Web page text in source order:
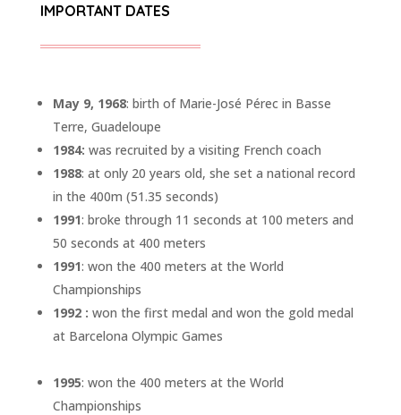
IMPORTANT DATES
May 9, 1968: birth of Marie-José Pérec in Basse
Terre, Guadeloupe
1984: was recruited by a visiting French coach
1988: at only 20 years old, she set a national record
in the 400m (51.35 seconds)
1991: broke through 11 seconds at 100 meters and
50 seconds at 400 meters
1991: won the 400 meters at the World
Championships
1992 : won the first medal and won the gold medal
at Barcelona Olympic Games
1995: won the 400 meters at the World
Championships